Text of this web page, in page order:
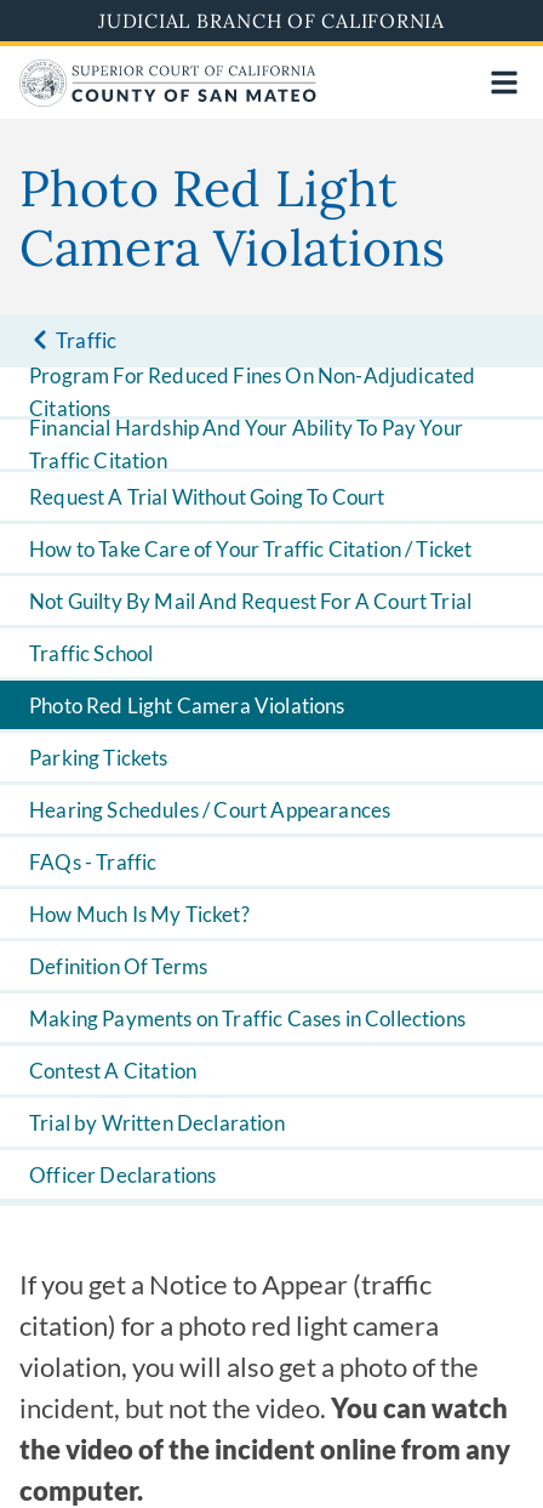
to
main
content
JUDICIAL BRANCH OF CALIFORNIA
Photo Red Light
Camera Violations
Traffic
Program For Reduced Fines On Non-Adjudicated
Citations
Financial Hardship And Your Ability To Pay Your
Traffic Citation
Request A Trial Without Going To Court
How to Take Care of Your Traffic Citation / Ticket
Not Guilty By Mail And Request For A Court Trial
Traffic School
Photo Red Light Camera Violations
Parking Tickets
Hearing Schedules / Court Appearances
FAQs - Traffic
How Much Is My Ticket?
Definition Of Terms
Making Payments on Traffic Cases in Collections
Contest A Citation
Trial by Written Declaration
Officer Declarations
If you get a Notice to Appear (traffic
citation) for a photo red light camera
violation, you will also get a photo of the
incident, but not the video.You can watch
the video of the incident online from any
computer.